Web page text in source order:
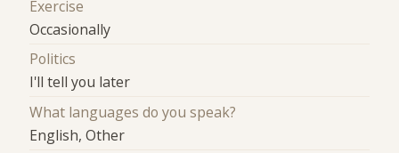
Exercise
Occasionally
Politics
I'll tell you later
What languages do you speak?
English, Other